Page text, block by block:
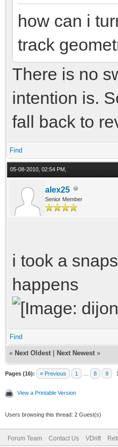
how can i
track
There is no
intention is.
fall back to
Find
05-08-2010, 02:54 PM,
alex25
Senior Member
i took a
happens
Find
« Next Oldest Next Newest »
Pages (16): « Previous 1 8 9
View a Printable Version
Users browsing this thread: 2 Guest(s)
Forum Team Contact Us VDrift